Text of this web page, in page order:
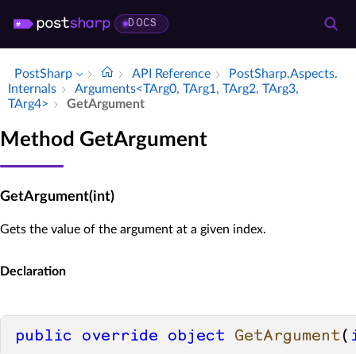
DOCS
PostSharp API Reference
Post­Sharp.​Aspects.​
Internals
Arguments<TArg0, TArg1, TArg2, TArg3,
TArg4>
Get­Argument
Method GetArgument
GetArgument(int)
Gets the value of the argument at a given index.
Declaration
public override object GetArgument (